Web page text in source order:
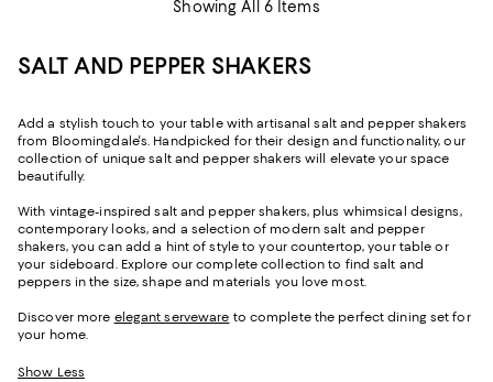
Showing All 6 Items
SALT AND PEPPER SHAKERS
Add a stylish touch to your table with artisanalsalt and pepper shakers
from Bloomingdale's. Handpicked for their design and functionality, our
collection of unique salt and pepper shakers will elevate your space
beautifully.
With vintage-inspired salt and pepper shakers, plus whimsical designs,
contemporary looks, and a selection of modern salt and pepper
shakers, you can add a hint of style to your countertop, your table or
your sideboard. Explore our complete collection to find salt and
peppers in the size, shape and materials you love most.
Discover more elegant serveware to complete the perfect dining set for
your home.
Show Less